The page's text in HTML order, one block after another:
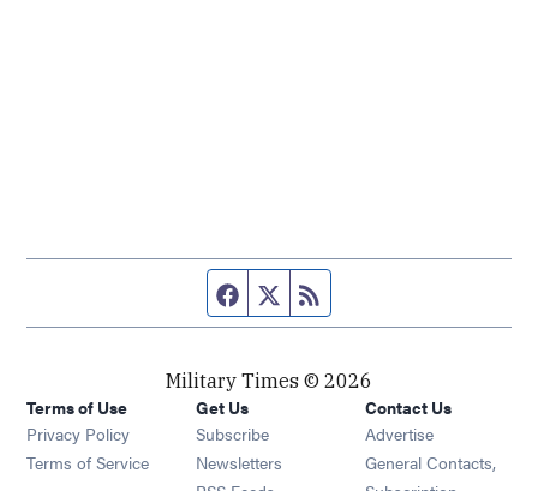
Facebook page
Twitter feed
Military Times © 2026
Terms of Use
Privacy Policy
Terms of Service
Get Us
Subscribe Opens in new window
Newsletters Opens in new window
Contact Us
Advertise
General Contacts,